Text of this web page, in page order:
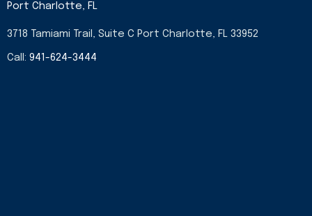
Port Charlotte, FL
3718 Tamiami Trail, Suite C Port Charlotte, FL 33952
Call: 941-624-3444